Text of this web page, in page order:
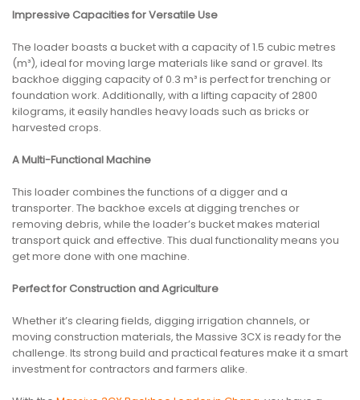
Impressive Capacities for Versatile Use
The loader boasts a bucket with a capacity of 1.5 cubic metres
(m³), ideal for moving large materials like sand or gravel. Its
backhoe digging capacity of 0.3 m³ is perfect for trenching or
foundation work. Additionally, with a lifting capacity of 2800
kilograms, it easily handles heavy loads such as bricks or
harvested crops.
A Multi-Functional Machine
This loader combines the functions of a digger and a
transporter. The backhoe excels at digging trenches or
removing debris, while the loader’s bucket makes material
transport quick and effective. This dual functionality means you
get more done with one machine.
Perfect for Construction and Agriculture
Whether it’s clearing fields, digging irrigation channels, or
moving construction materials, the Massive 3CX is ready for the
challenge. Its strong build and practical features make it a smart
investment for contractors and farmers alike.